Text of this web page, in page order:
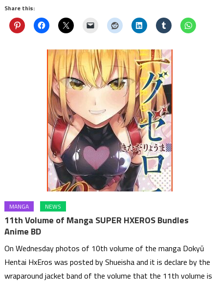
Share this:
MANGA NEWS
11th Volume of Manga SUPER HXEROS Bundles
Anime BD
On Wednesday photos of 10th volume of the manga Dokyū
Hentai HxEros was posted by Shueisha and it is declare by the
wraparound jacket band of the volume that the 11th volume is